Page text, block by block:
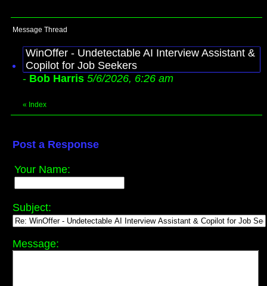
Message Thread
WinOffer - Undetectable AI Interview Assistant &
Copilot for Job Seekers
- Bob Harris 5/6/2026, 6:26 am
« Index
Post a Response
Your Name:
Subject:
Message: